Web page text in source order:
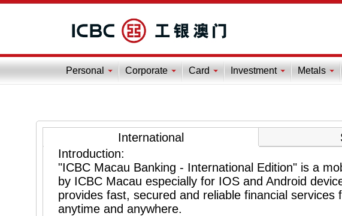
Personal Corporate Card Investment Metals
International
Introduction:
"ICBC Macau Banking - International Edition" is a
by ICBC Macau especially for IOS and Android
provides fast, secured and reliable financial services
anytime and anywhere.